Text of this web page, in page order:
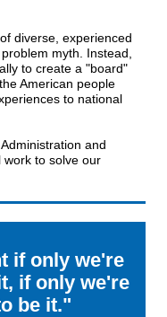
diverse, experienced
myth. Instead,
to create a "board"
American people
to national
and
work to solve our
if only we're
if only we're
be it."